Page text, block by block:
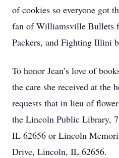
of cookies so everyone got
fan of Williamsville Bullets
Packers, and Fighting Illini
To honor Jean’s love of
the care she received at the
requests that in lieu of
the Lincoln Public Library,
IL 62656 or Lincoln
Drive, Lincoln, IL 62656.